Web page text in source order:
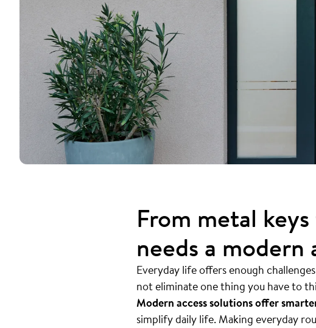
From metal
needs a modern
Everyday life offers enough
not eliminate one thing you have to
Modern access solutions offer
simplify daily life. Making everyday